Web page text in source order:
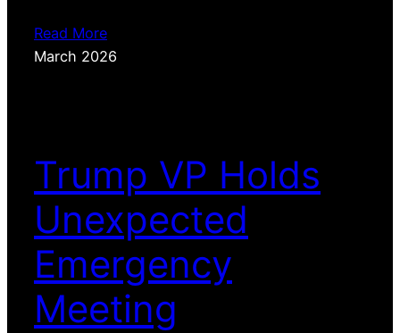
Read More
March 2026
Trump VP Holds
Unexpected
Emergency
Meeting